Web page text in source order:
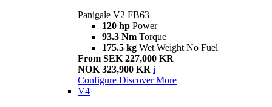
Panigale V2 FB63
120 hp Power
93.3 Nm Torque
175.5 kg Wet Weight No Fuel
From SEK 227,000 KR
NOK 323,900 KR i
Configure Discover More
V4